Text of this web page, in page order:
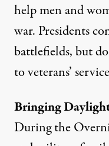
help men and
war. Presidents
battlefields, but
to veterans’
Bringing
During the